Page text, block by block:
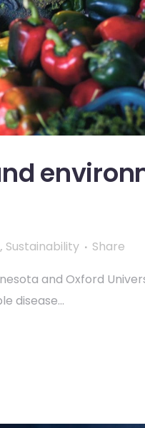
, Sustainability
Share
and Oxford
disease...